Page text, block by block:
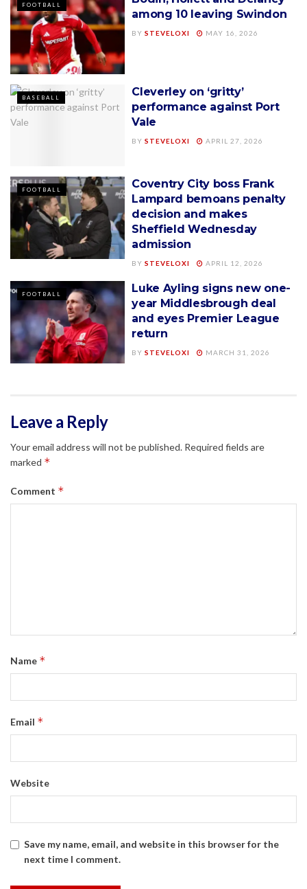
FOOTBALL
among 10 leaving Swindon
BY STEVELOXI MAY 16, 2026
BASEBALL
Cleverley on ‘gritty’
performance against Port
Vale
BY STEVELOXI APRIL 27, 2026
FOOTBALL
Coventry City boss Frank
Lampard bemoans penalty
decision and makes
Sheffield Wednesday
admission
BY STEVELOXI APRIL 12, 2026
FOOTBALL
Luke Ayling signs new one-
year Middlesbrough deal
and eyes Premier League
return
BY STEVELOXI MARCH 31, 2026
Leave a Reply
Your email address will not be published. Required fields are
marked *
Comment *
Name *
Email *
Website
Save my name, email, and website in this browser for the
next time I comment.